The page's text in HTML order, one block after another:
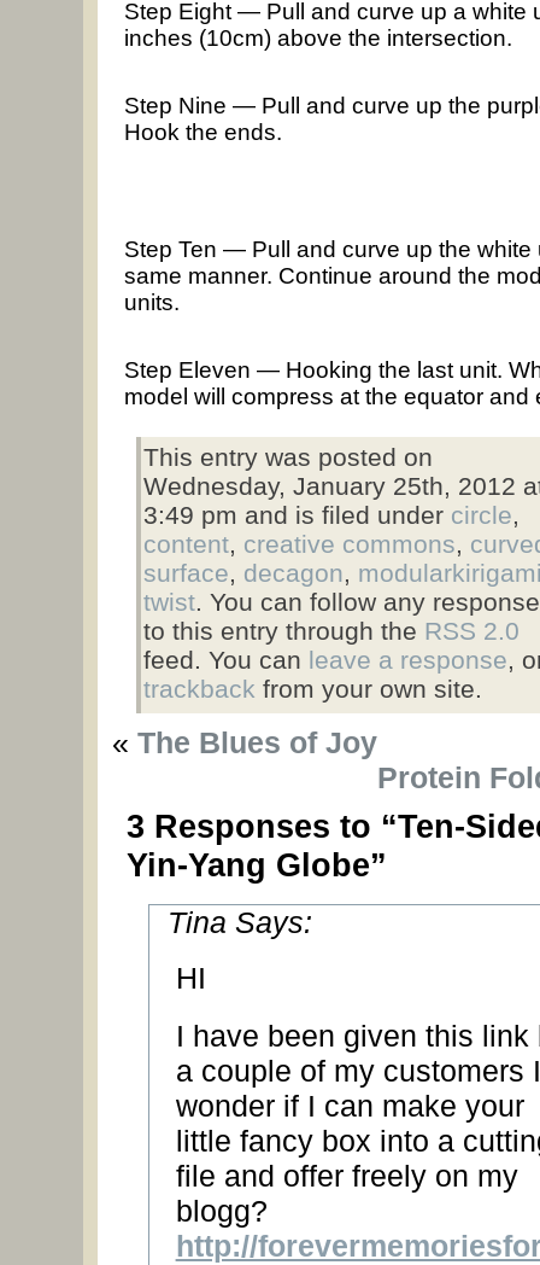
Step Eight — Pull and curve up a white
inches (10cm) above the intersection.
Step Nine — Pull and curve up the
Hook the ends.
Step Ten — Pull and curve up the white
same manner. Continue around the
units.
Step Eleven — Hooking the last unit.
model will compress at the equator and
This entry was posted on
Wednesday, January 25th, 2012
3:49 pm and is filed under circle,
content, creative commons,
surface, decagon,
twist. You can follow any
to this entry through the RSS 2.0
feed. You can leave a response,
trackback from your own site.
« The Blues of Joy
Protein
3 Responses to “Ten-
Yin-Yang Globe”
Tina Says:
HI
I have been given this link
a couple of my customers I
wonder if I can make your
little fancy box into a
file and offer freely on my
blogg?
http://